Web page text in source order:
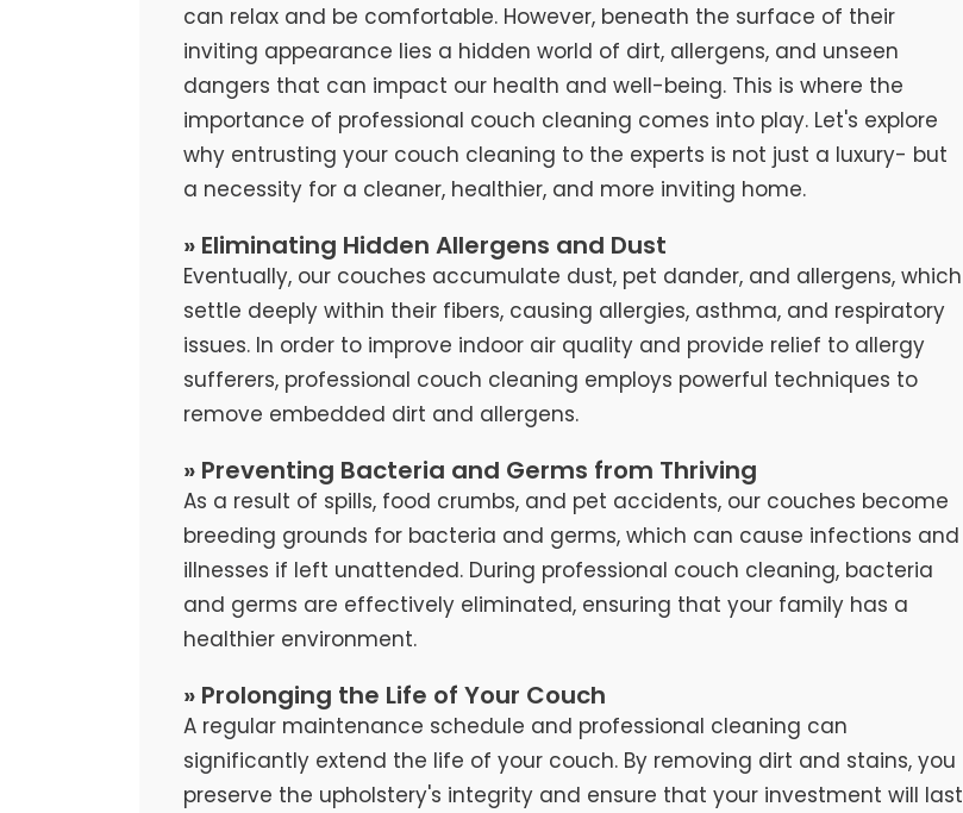
can relax and be comfortable. However, beneath the surface of their
inviting appearance lies a hidden world of dirt, allergens, and unseen
dangers that can impact our health and well-being. This is where the
importance of professional couch cleaning comes into play. Let's explore
why entrusting your couch cleaning to the experts is not just a luxury- but
a necessity for a cleaner, healthier, and more inviting home.
» Eliminating Hidden Allergens and Dust
Eventually, our couches accumulate dust, pet dander, and allergens, which
settle deeply within their fibers, causing allergies, asthma, and respiratory
issues. In order to improve indoor air quality and provide relief to allergy
sufferers, professional couch cleaning employs powerful techniques to
remove embedded dirt and allergens.
» Preventing Bacteria and Germs from Thriving
As a result of spills, food crumbs, and pet accidents, our couches become
breeding grounds for bacteria and germs, which can cause infections and
illnesses if left unattended. During professional couch cleaning, bacteria
and germs are effectively eliminated, ensuring that your family has a
healthier environment.
» Prolonging the Life of Your Couch
A regular maintenance schedule and professional cleaning can
significantly extend the life of your couch. By removing dirt and stains, you
preserve the upholstery's integrity and ensure that your investment will last